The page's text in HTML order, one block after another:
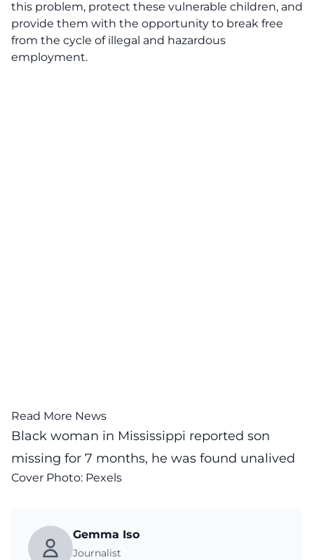
this problem, protect these vulnerable children, and
provide them with the opportunity to break free
from the cycle of illegal and hazardous
employment.
Read More News
Black woman in Mississippi reported son
missing for 7 months, he was found unalived
Cover Photo: Pexels
Gemma Iso
Journalist